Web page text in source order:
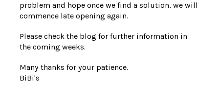
problem and hope once we find a solution, we will
commence late opening again.
Please check the blog for further information in
the coming weeks.
Many thanks for your patience.
BiBi's